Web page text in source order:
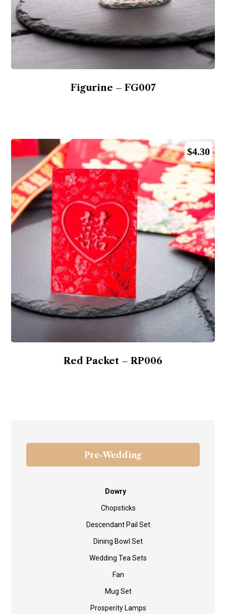
Figurine – FG007
Red Packet – RP006
$4.30
Pre-Wedding
Dowry
Chopsticks
Descendant Pail Set
Dining Bowl Set
Wedding Tea Sets
Fan
Mug Set
Prosperity Lamps